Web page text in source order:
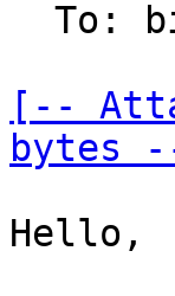
[--
bytes
Hello,